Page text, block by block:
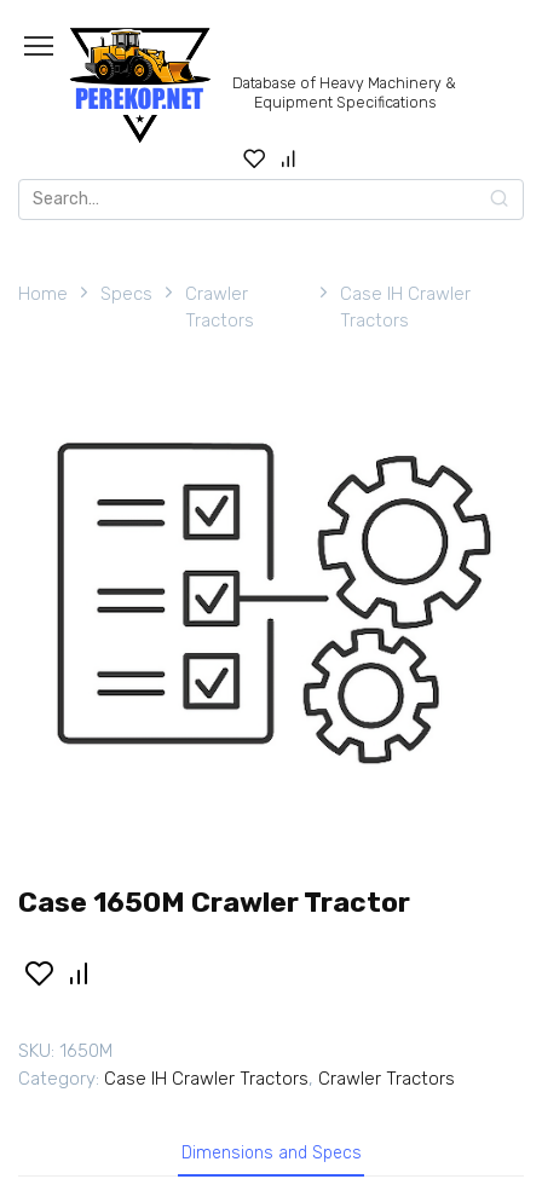
content
Database of Heavy Machinery &
Equipment Specifications
Search
for:
Home Specs
Crawler
Tractors
Case IH Crawler
Tractors
Case 1650M Crawler Tractor
SKU: 1650M
Category: Case IH Crawler Tractors, Crawler Tractors
Dimensions and Specs